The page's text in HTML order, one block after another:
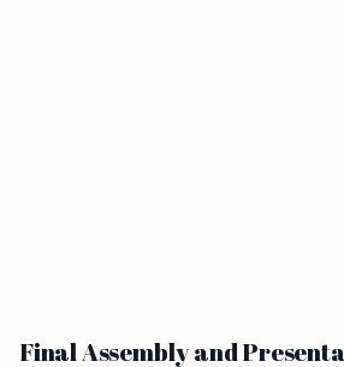
Final Assembly and